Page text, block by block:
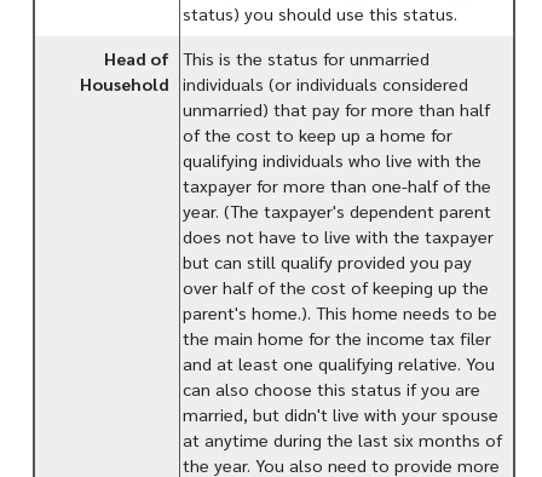
status) you should use this status.
Head of
Household
This is the status for unmarried
individuals (or individuals considered
unmarried) that pay for more than half
of the cost to keep up a home for
qualifying individuals who live with the
taxpayer for more than one-half of the
year. (The taxpayer's dependent parent
does not have to live with the taxpayer
but can still qualify provided you pay
over half of the cost of keeping up the
parent's home.). This home needs to be
the main home for the income tax filer
and at least one qualifying relative. You
can also choose this status if you are
married, but didn't live with your spouse
at anytime during the last six months of
the year. You also need to provide more